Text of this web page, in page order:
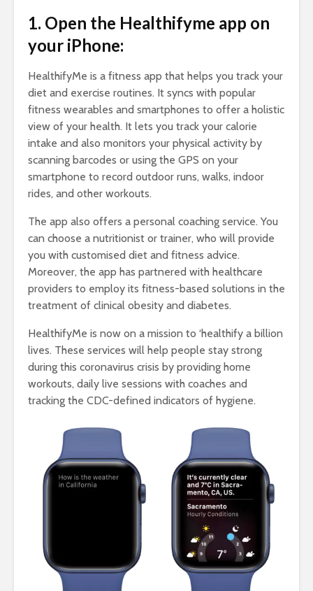
1. Open the Healthifyme app on
your iPhone:
HealthifyMe is a fitness app that helps you track your
diet and exercise routines. It syncs with popular
fitness wearables and smartphones to offer a holistic
view of your health. It lets you track your calorie
intake and also monitors your physical activity by
scanning barcodes or using the GPS on your
smartphone to record outdoor runs, walks, indoor
rides, and other workouts.
The app also offers a personal coaching service. You
can choose a nutritionist or trainer, who will provide
you with customised diet and fitness advice.
Moreover, the app has partnered with healthcare
providers to employ its fitness-based solutions in the
treatment of clinical obesity and diabetes.
HealthifyMe is now on a mission to ‘healthify a billion
lives. These services will help people stay strong
during this coronavirus crisis by providing home
workouts, daily live sessions with coaches and
tracking the CDC-defined indicators of hygiene.